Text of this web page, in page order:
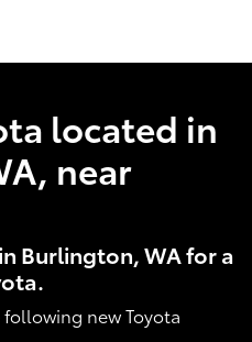
located in
near
Burlington, WA for a
new Toyota